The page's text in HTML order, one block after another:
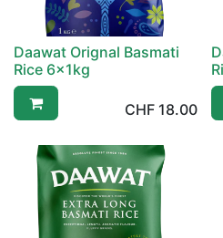
Daawat Orignal Basmati
Rice 6x1kg
CHF 18.00